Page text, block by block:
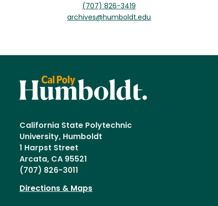
(707) 826-3419
archives@humboldt.edu
California State Polytechnic
University, Humboldt
1 Harpst Street
Arcata, CA 95521
(707) 826-3011
Directions & Maps